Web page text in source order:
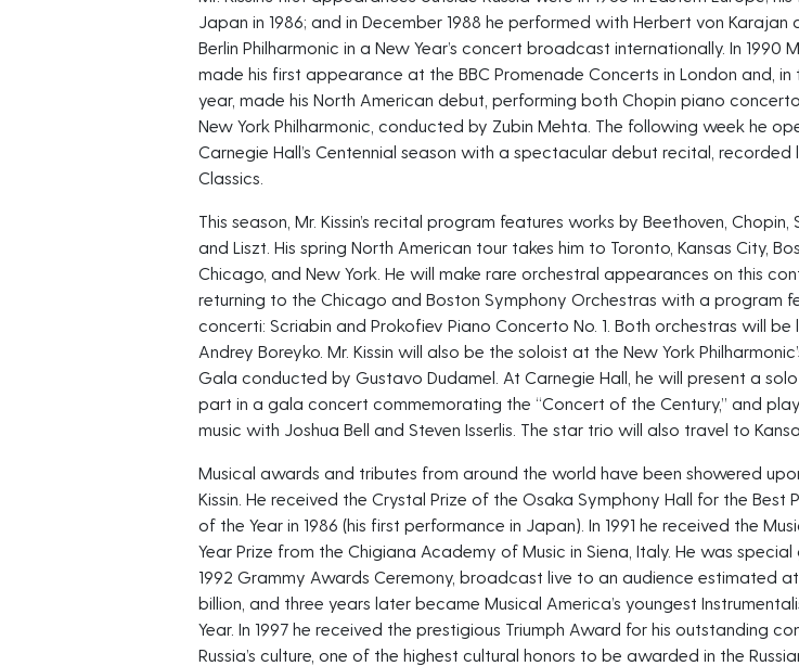
Japan in 1986; and in December 1988 he performed with Herbert von Karajan
Berlin Philharmonic in a New Year’s concert broadcast internationally. In 1990
made his first appearance at the BBC Promenade Concerts in London and, in
year, made his North American debut, performing both Chopin piano
New York Philharmonic, conducted by Zubin Mehta. The following week he
Carnegie Hall’s Centennial season with a spectacular debut recital, recorded
Classics.
This season, Mr. Kissin’s recital program features works by Beethoven, Chopin,
and Liszt. His spring North American tour takes him to Toronto, Kansas City,
Chicago, and New York. He will make rare orchestral appearances on this
returning to the Chicago and Boston Symphony Orchestras with a program
concerti: Scriabin and Prokofiev Piano Concerto No. 1. Both orchestras will be
Andrey Boreyko. Mr. Kissin will also be the soloist at the New York
Gala conducted by Gustavo Dudamel. At Carnegie Hall, he will present a
part in a gala concert commemorating the “Concert of the Century,” and
music with Joshua Bell and Steven Isserlis. The star trio will also travel to
Musical awards and tributes from around the world have been showered
Kissin. He received the Crystal Prize of the Osaka Symphony Hall for the Best
of the Year in 1986 (his first performance in Japan). In 1991 he received the
Year Prize from the Chigiana Academy of Music in Siena, Italy. He was
1992 Grammy Awards Ceremony, broadcast live to an audience estimated
billion, and three years later became Musical America’s youngest
Year. In 1997 he received the prestigious Triumph Award for his outstanding
Russia’s culture, one of the highest cultural honors to be awarded in the